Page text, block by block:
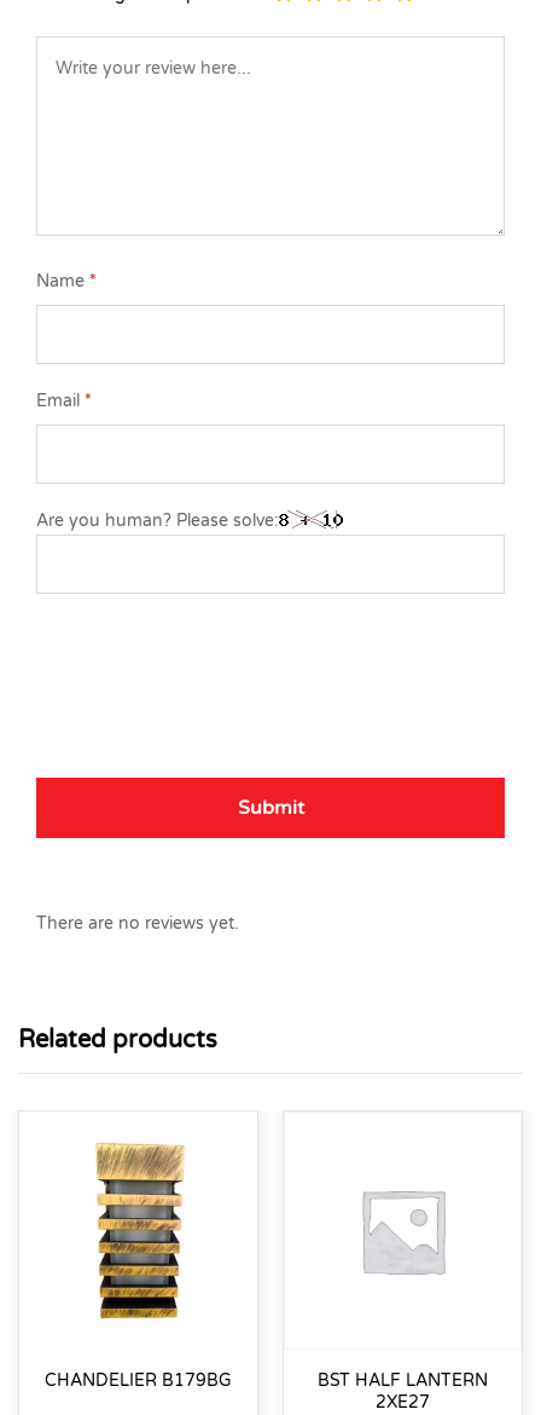
Name *
Email *
Are you human? Please solve:
There are no reviews yet.
Related products
CHANDELIER B179BG
BST HALF LANTERN
2XE27